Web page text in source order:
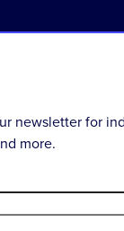
newsletter for
more.